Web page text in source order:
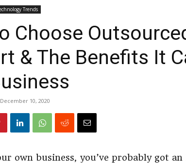
Trends
Choose
& The Benefits It
December 10, 2020
own business, you’ve probably got